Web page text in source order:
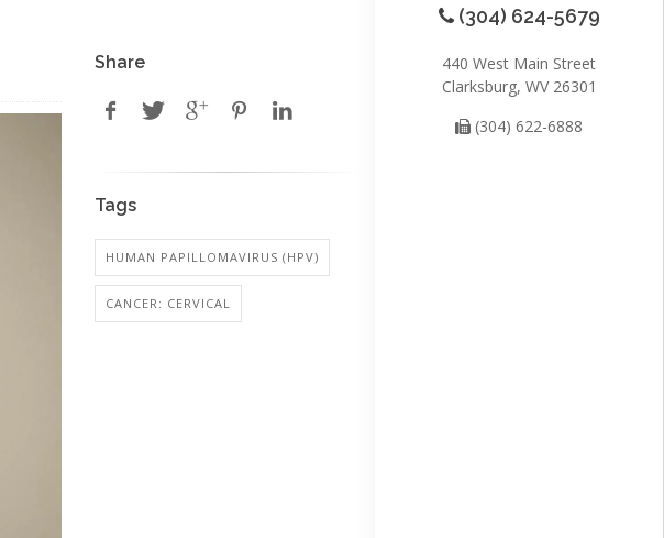
(304) 624-5679
440 West Main Street
Clarksburg, WV 26301
(304) 622-6888
Share
Tags
HUMAN PAPILLOMAVIRUS (HPV)
CANCER: CERVICAL